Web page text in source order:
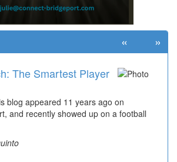
The Smartest Player
blog appeared 11 years ago on
and recently showed up on a football
« »